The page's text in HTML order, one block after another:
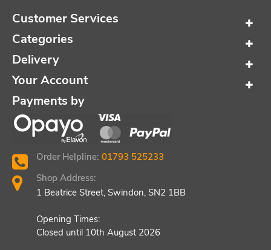
Customer Services
Categories
Delivery
Your Account
Payments by
Order Helpline: 01793 525233
Shop Address:
1 Beatrice Street, Swindon, SN2 1BB
Opening Times:
Closed until 10th August 2026